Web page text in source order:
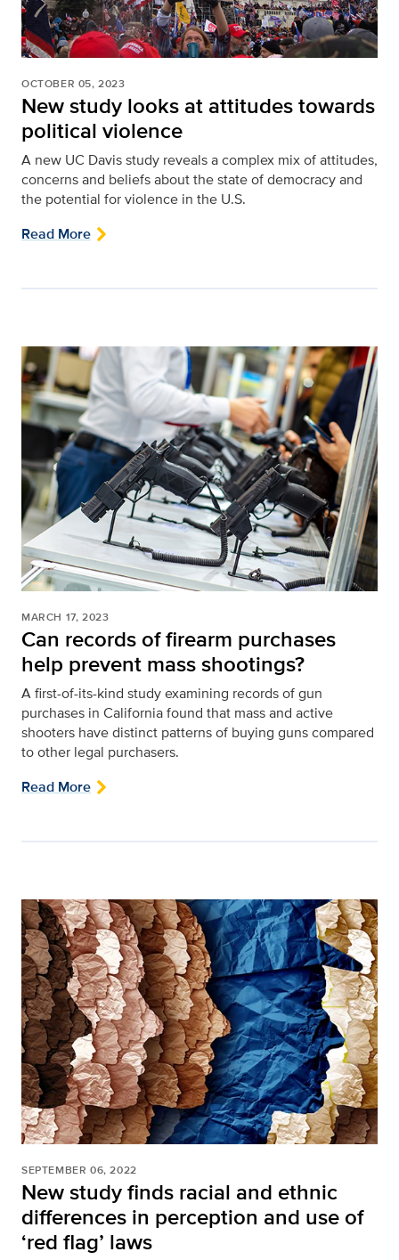
OCTOBER 05, 2023
New study looks at attitudes towards
political violence
A new UC Davis study reveals a complex mix of attitudes,
concerns and beliefs about the state of democracy and
the potential for violence in the U.S.
Read More
MARCH 17, 2023
Can records of firearm purchases
help prevent mass shootings?
A first-of-its-kind study examining records of gun
purchases in California found that mass and active
shooters have distinct patterns of buying guns compared
to other legal purchasers.
Read More
SEPTEMBER 06, 2022
New study finds racial and ethnic
differences in perception and use of
‘red flag’ laws